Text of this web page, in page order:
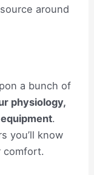
around
a bunch of
physiology,
.
you’ll know
comfort.